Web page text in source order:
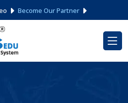
Become Our Partner